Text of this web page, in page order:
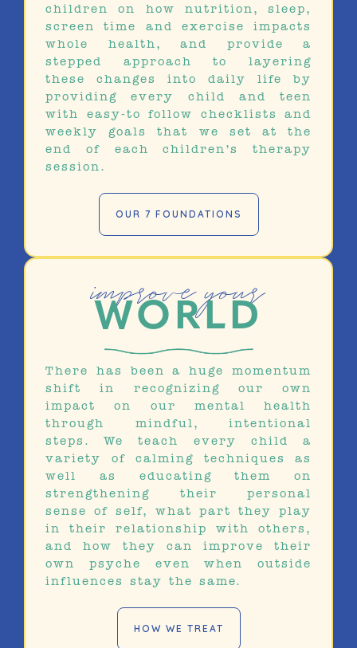
children on how nutrition, sleep,
screen time and exercise impacts
whole health, and provide a
stepped approach to layering
these changes into daily life by
providing every child and teen
with easy-to follow checklists and
weekly goals that we set at the
end of each children’s therapy
session.
OUR 7 FOUNDATIONS
improve your
WORLD
There has been a huge momentum
shift in recognizing our own
impact on our mental health
through mindful, intentional
steps. We teach every child a
variety of calming techniques as
well as educating them on
strengthening their personal
sense of self, what part they play
in their relationship with others,
and how they can improve their
own psyche even when outside
influences stay the same.
HOW WE TREAT